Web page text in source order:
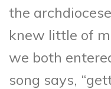
the
knew little of
we both
song says,